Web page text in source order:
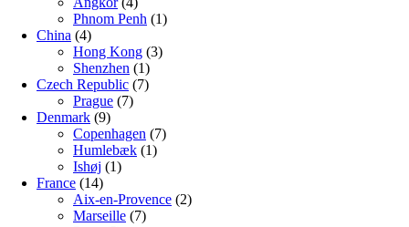
Phnom Penh (1)
China (4)
Hong Kong (3)
Shenzhen (1)
Czech Republic (7)
Prague (7)
Denmark (9)
Copenhagen (7)
Humlebæk (1)
Ishøj (1)
France (14)
Aix-en-Provence (2)
Marseille (7)